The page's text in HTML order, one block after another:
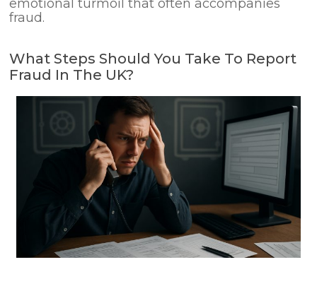
emotional turmoil that often accompanies
fraud.
What Steps Should You Take To Report
Fraud In The UK?